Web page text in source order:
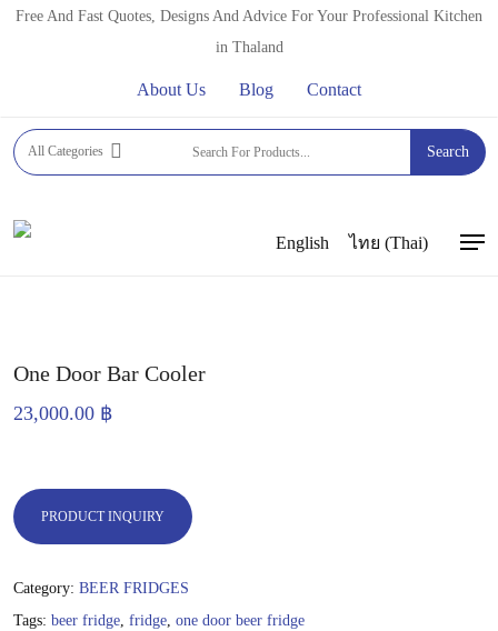
SkipFree And Fast Quotes, Designs And Advice For Your Professional Kitchen
in Thaland
About Us Blog Contact
All Categories Search
English ไทย (Thai)
Home
FRIDGES, FREEZERS & COLD DISPLAYS
BEER FRIDGES
One Door Bar Cooler
23,000.00 ฿
PRODUCT INQUIRY
Category: BEER FRIDGES
Tags: beer fridge, fridge, one door beer fridge